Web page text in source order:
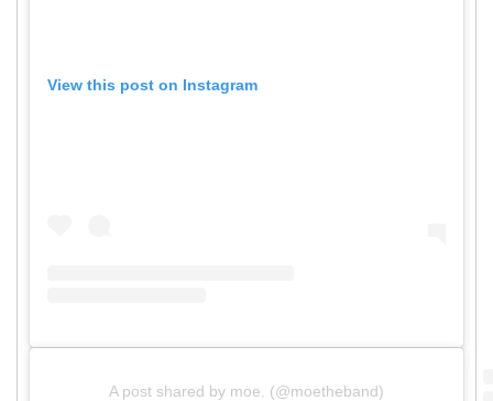
View this post on Instagram
A post shared by moe. (@moetheband)